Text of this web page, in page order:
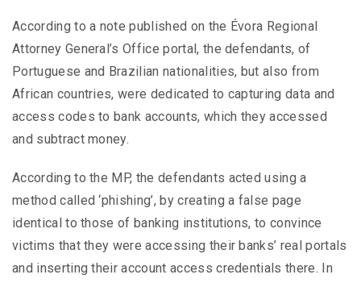
According to a note published on the Évora Regional
Attorney General’s Office portal, the defendants, of
Portuguese and Brazilian nationalities, but also from
African countries, were dedicated to capturing data and
access codes to bank accounts, which they accessed
and subtract money.
According to the MP, the defendants acted using a
method called ‘phishing’, by creating a false page
identical to those of banking institutions, to convince
victims that they were accessing their banks’ real portals
and inserting their account access credentials there. In